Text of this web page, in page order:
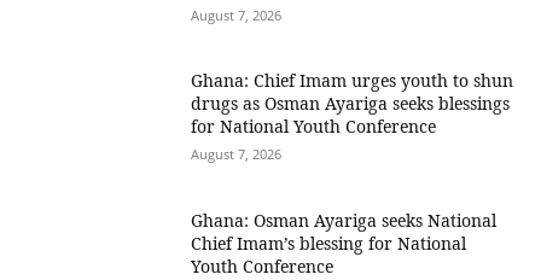
August 7, 2026
Ghana: Chief Imam urges youth to shun
drugs as Osman Ayariga seeks blessings
for National Youth Conference
August 7, 2026
Ghana: Osman Ayariga seeks National
Chief Imam’s blessing for National
Youth Conference